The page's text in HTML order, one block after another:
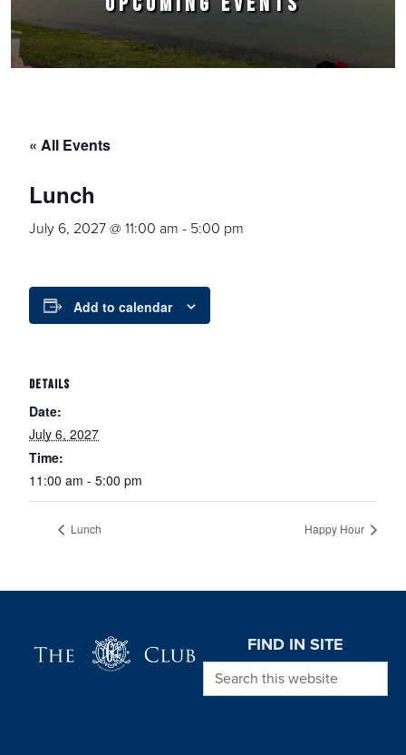
« All Events
Lunch
July 6, 2027 @ 11:00 am - 5:00 pm
Add to calendar
DETAILS
Date:
July 6, 2027
Time:
11:00 am - 5:00 pm
Lunch Happy Hour
FIND IN SITE
Search this website